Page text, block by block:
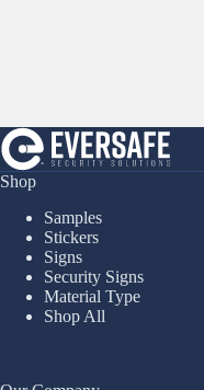
Shop
Samples
Stickers
Signs
Security Signs
Material Type
Shop All